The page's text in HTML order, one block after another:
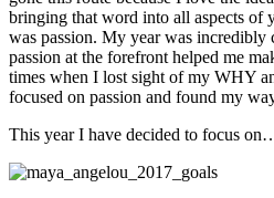
bringing that word into all aspects of
was passion. My year was incredibly
passion at the forefront helped me
times when I lost sight of my WHY
focused on passion and found my
This year I have decided to focus